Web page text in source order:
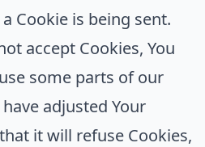
Cookie is being sent.
accept Cookies, You
some parts of our
adjusted Your
it will refuse Cookies,